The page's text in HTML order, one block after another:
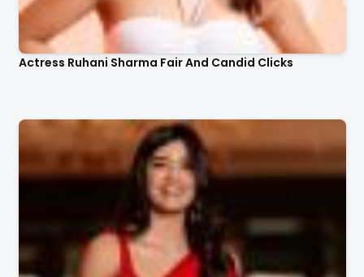
Actress Ruhani Sharma Fair And Candid Clicks